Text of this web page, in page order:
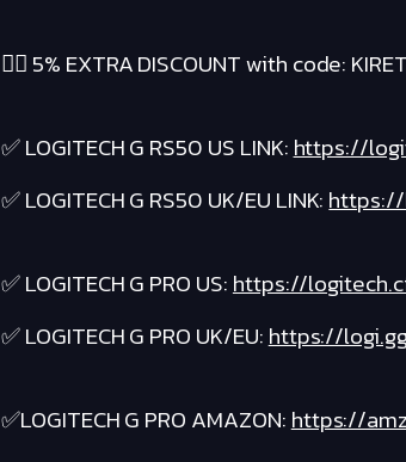
❤️‍🔥 5% EXTRA DISCOUNT with code:
✅ LOGITECH G RS50 US LINK:https://
✅ LOGITECH G RS50 UK/EU LINK:
✅ LOGITECH G PRO US:https://
✅ LOGITECH G PRO UK/EU:https://
✅LOGITECH G PRO AMAZON:https://